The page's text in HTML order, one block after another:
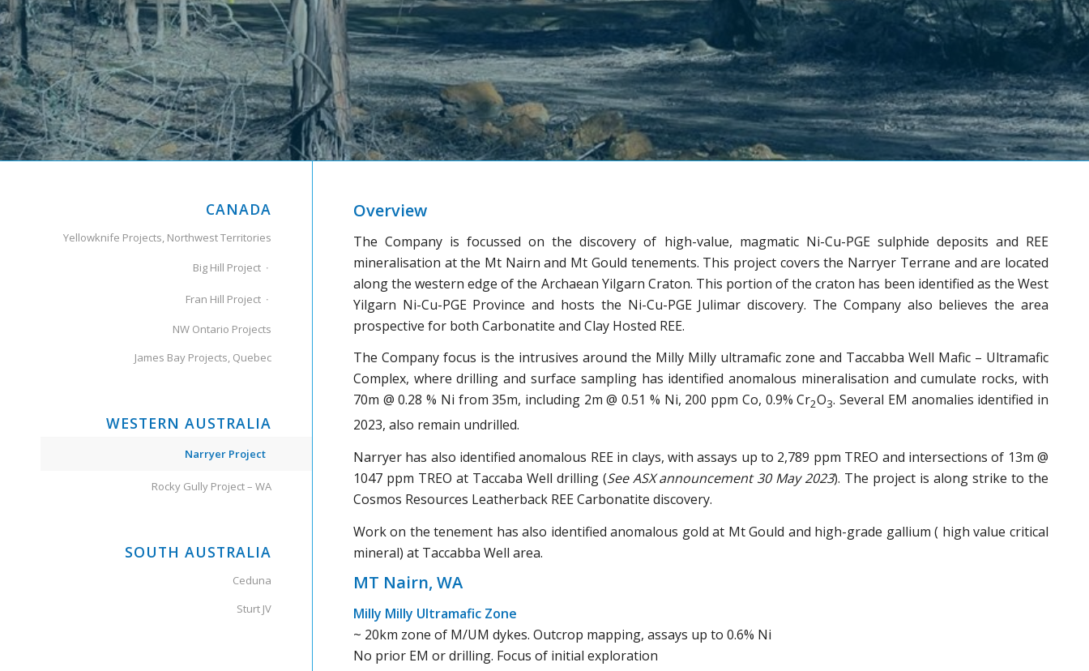
Overview
The Company is focussed on the discovery of high-value, magmatic Ni-Cu-PGE sulphide deposits and REE
mineralisation at the Mt Nairn and Mt Gould tenements. This project covers the Narryer Terrane and are located
along the western edge of the Archaean Yilgarn Craton. This portion of the craton has been identified as the West
Yilgarn Ni-Cu-PGE Province and hosts the Ni-Cu-PGE Julimar discovery. The Company also believes the area
prospective for both Carbonatite and Clay Hosted REE.
The Company focus is the intrusives around the Milly Milly ultramafic zone and Taccabba Well Mafic – Ultramafic
Complex, where drilling and surface sampling has identified anomalous mineralisation and cumulate rocks, with
70m @ 0.28 % Ni from 35m, including 2m @ 0.51 % Ni, 200 ppm Co, 0.9% Cr2O3. Several EM anomalies identified in
2023, also remain undrilled.
Narryer has also identified anomalous REE in clays, with assays up to 2,789 ppm TREO and intersections of 13m @
1047 ppm TREO at Taccaba Well drilling (See ASX announcement 30 May 2023). The project is along strike to the
Cosmos Resources Leatherback REE Carbonatite discovery.
Work on the tenement has also identified anomalous gold at Mt Gould and high-grade gallium ( high value critical
mineral) at Taccabba Well area.
MT Nairn, WA
Milly Milly Ultramafic Zone
~ 20km zone of M/UM dykes. Outcrop mapping, assays up to 0.6% Ni
No prior EM or drilling. Focus of initial exploration
CANADA
Yellowknife Projects, Northwest Territories
Big Hill Project
Fran Hill Project
NW Ontario Projects
James Bay Projects, Quebec
WESTERN AUSTRALIA
Narryer Project
Rocky Gully Project – WA
SOUTH AUSTRALIA
Ceduna
Sturt JV